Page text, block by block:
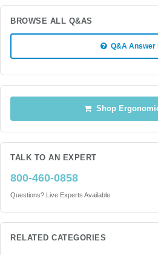
BROWSE ALL Q&AS
Q&A Answer
Shop
TALK TO AN EXPERT
800-460-0858
Questions? Live Experts Available
RELATED CATEGORIES